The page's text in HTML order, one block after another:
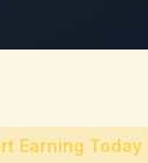
Earning Today